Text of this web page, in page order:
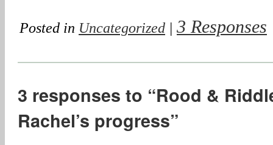
Posted in Uncategorized 3 Responses
3 responses to “Rood &
Rachel’s progress”